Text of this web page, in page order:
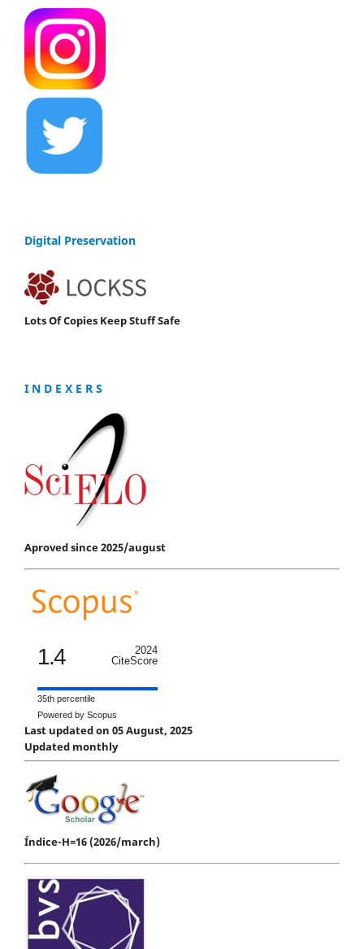
Digital Preservation
Lots Of Copies Keep Stuff Safe
I N D E X E R S
Aproved since 2025/august
1.4
2024
CiteScore
35th percentile
Powered by Scopus
Last updated on 05 August, 2025
Updated monthly
Índice-H=16 (2026/march)